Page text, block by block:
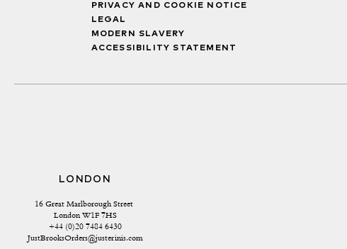
PRIVACY AND COOKIE NOTICE
LEGAL
MODERN SLAVERY
ACCESSIBILITY STATEMENT
LONDON
16 Great Marlborough Street
London W1F 7HS
+44 (0)20 7484 6430
JustBrooksOrders@justerinis.com